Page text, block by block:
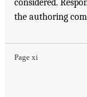
considered.
the authoring
Page xi